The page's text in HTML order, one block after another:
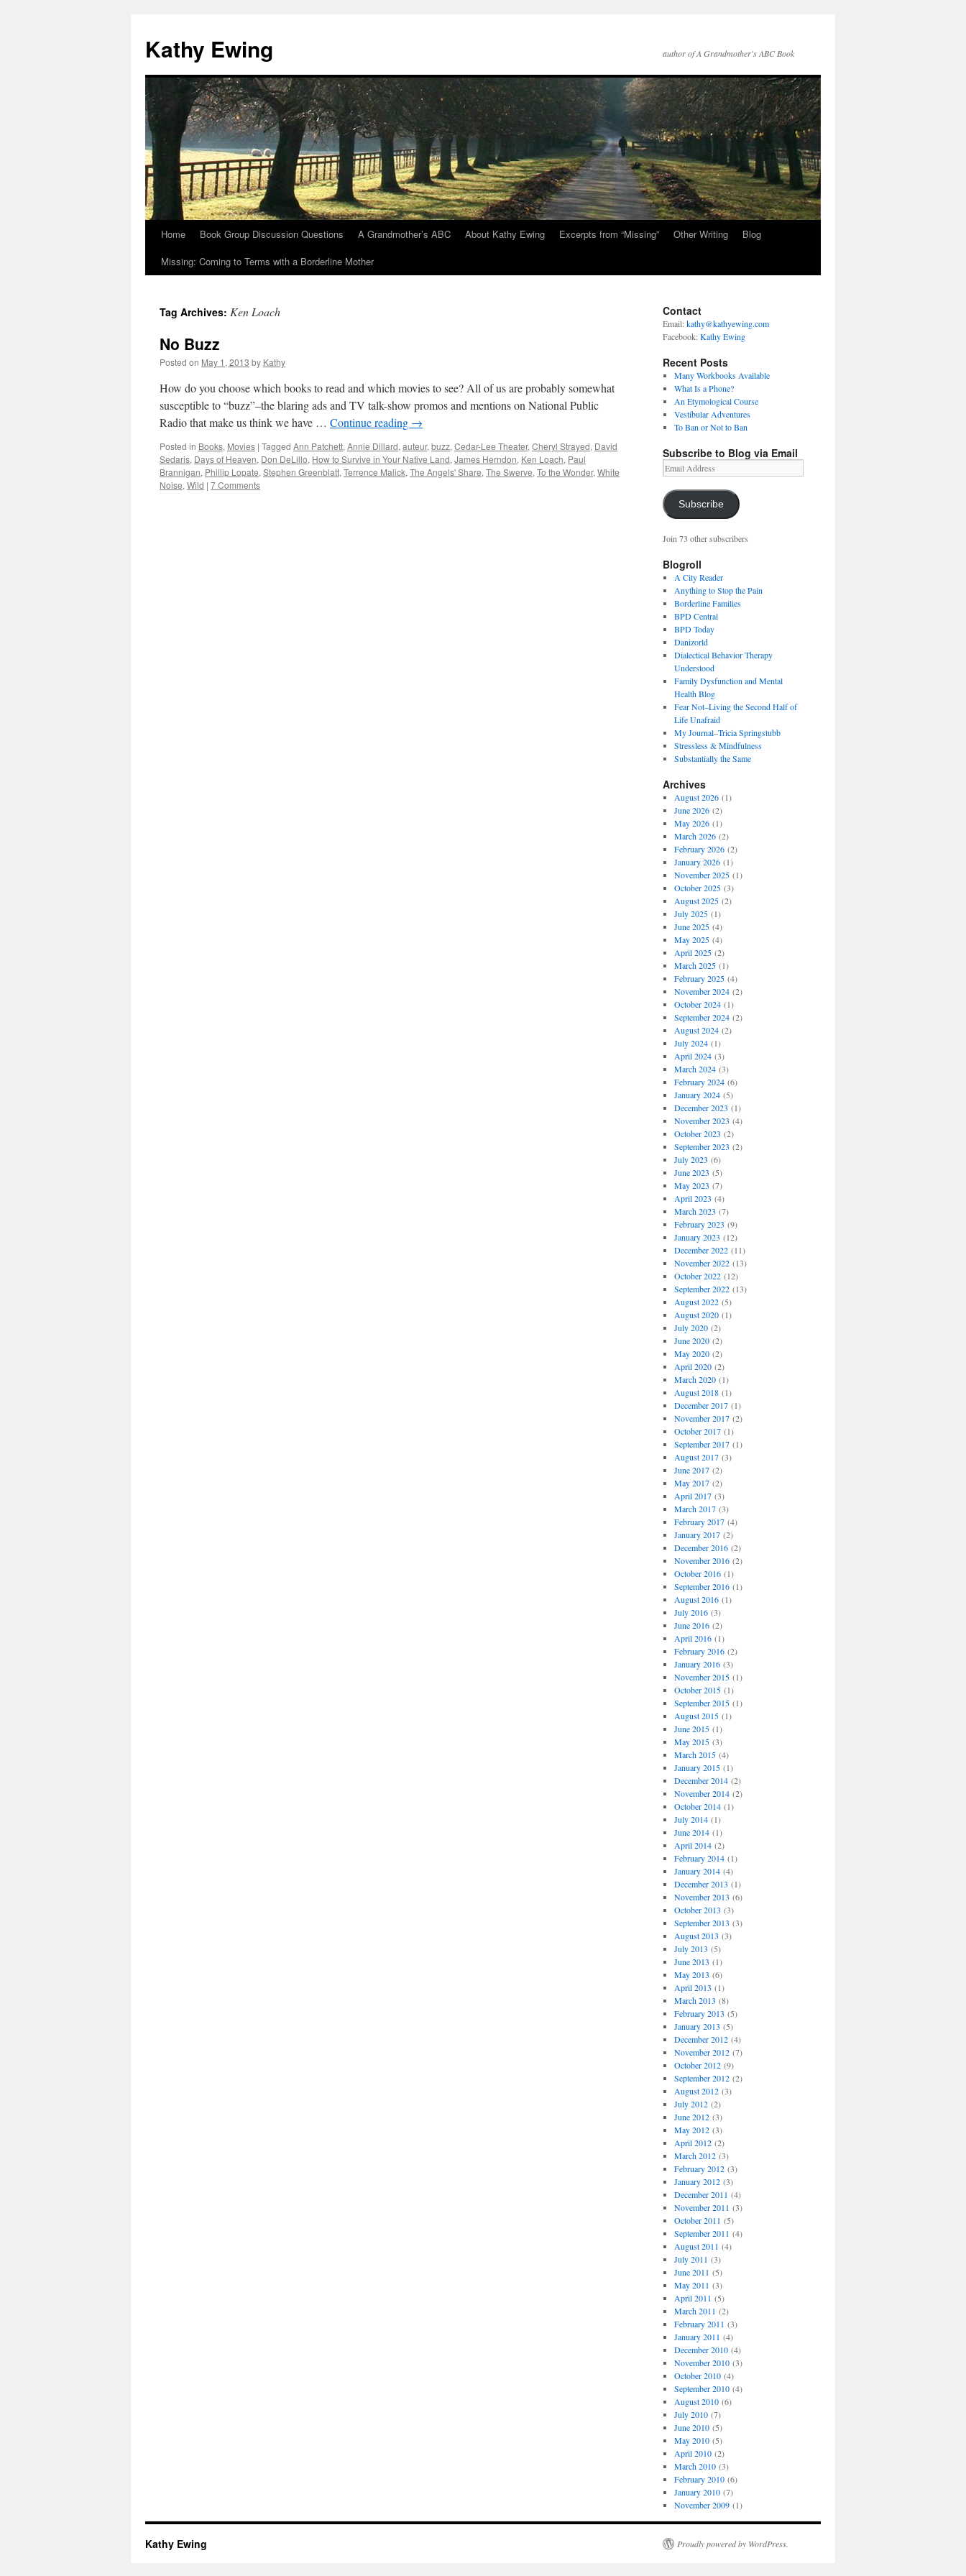
Kathy Ewing author of A Grandmother's ABC Book
SkipHome Book Group Discussion Questions A Grandmother’s ABC About Kathy Ewing Excerpts from “Missing” Other Writing
Blog
Missing: Coming to Terms with a Borderline Mother
Tag Archives: Ken Loach
No Buzz
Posted on May 1, 2013 by Kathy
How do you choose which books to read and which movies to see? All of us are probably somewhat
susceptible to “buzz”–the blaring ads and TV talk-show promos and mentions on National Public
Radio that make us think we have … Continue reading →
Posted in Books, Movies | Tagged Ann Patchett, Annie Dillard, auteur, buzz, Cedar-Lee Theater, Cheryl Strayed, David
Sedaris, Days of Heaven, Don DeLillo, How to Survive in Your Native Land, James Herndon, Ken Loach, Paul
Brannigan, Phillip Lopate, Stephen Greenblatt, Terrence Malick, The Angels' Share, The Swerve, To the Wonder, White
Noise, Wild | 7 Comments
Contact
Email:kathy@kathyewing.com
Facebook:Kathy Ewing
Recent Posts
Many Workbooks Available
What Is a Phone?
An Etymological Course
Vestibular Adventures
To Ban or Not to Ban
Subscribe to Blog via Email
Email
Address
Subscribe
Join 73 other subscribers
Blogroll
A City Reader
Anything to Stop the Pain
Borderline Families
BPD Central
BPD Today
Danizorld
Dialectical Behavior Therapy
Understood
Family Dysfunction and Mental
Health Blog
Fear Not–Living the Second Half of
Life Unafraid
My Journal–Tricia Springstubb
Stressless & Mindfulness
Substantially the Same
Archives
August 2026(1)
June 2026(2)
May 2026(1)
March 2026(2)
February 2026(2)
January 2026(1)
November 2025(1)
October 2025(3)
August 2025(2)
July 2025(1)
June 2025(4)
May 2025(4)
April 2025(2)
March 2025(1)
February 2025(4)
November 2024(2)
October 2024(1)
September 2024(2)
August 2024(2)
July 2024(1)
April 2024(3)
March 2024(3)
February 2024(6)
January 2024(5)
December 2023 (1)
November 2023 (4)
October 2023 (2)
September 2023 (2)
July 2023 (6)
June 2023 (5)
May 2023 (7)
April 2023 (4)
March 2023 (7)
February 2023 (9)
January 2023 (12)
December 2022(11)
November 2022(13)
October 2022(12)
September 2022(13)
August 2022(5)
August 2020(1)
July 2020(2)
June 2020(2)
May 2020(2)
April 2020(2)
March 2020(1)
August 2018(1)
December 2017(1)
November 2017(2)
October 2017(1)
September 2017(1)
August 2017(3)
June 2017(2)
May 2017(2)
April 2017(3)
March 2017(3)
February 2017(4)
January 2017(2)
December 2016(2)
November 2016(2)
October 2016(1)
September 2016(1)
August 2016(1)
July 2016(3)
June 2016(2)
April 2016(1)
February 2016(2)
January 2016(3)
November 2015(1)
October 2015(1)
September 2015(1)
August 2015(1)
June 2015(1)
May 2015(3)
March 2015(4)
January 2015(1)
December 2014(2)
November 2014(2)
October 2014(1)
July 2014(1)
June 2014(1)
April 2014(2)
February 2014(1)
January 2014(4)
December 2013 (1)
November 2013 (6)
October 2013 (3)
September 2013 (3)
August 2013 (3)
July 2013 (5)
June 2013 (1)
May 2013 (6)
April 2013 (1)
March 2013 (8)
February 2013 (5)
January 2013 (5)
December 2012(4)
November 2012(7)
October 2012(9)
September 2012(2)
August 2012(3)
July 2012(2)
June 2012(3)
May 2012(3)
April 2012(2)
March 2012(3)
February 2012(3)
January 2012(3)
December 2011 (4)
November 2011 (3)
October 2011 (5)
September 2011 (4)
August 2011 (4)
July 2011 (3)
June 2011 (5)
May 2011 (3)
April 2011 (5)
March 2011 (2)
February 2011 (3)
January 2011 (4)
December 2010(4)
November 2010(3)
October 2010(4)
September 2010(4)
August 2010(6)
July 2010(7)
June 2010(5)
May 2010(5)
April 2010(2)
March 2010(3)
February 2010(6)
January 2010(7)
November 2009(1)
Kathy Ewing Proudly powered by WordPress.